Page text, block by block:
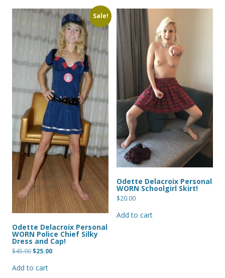
Sale!
Odette Delacroix Personal
WORN Police Chief Silky
Dress and Cap!
$45.00Original
$45.00.
$25.00Current
Add to cart
Odette Delacroix Personal
WORN Schoolgirl Skirt!
$20.00
Add to cart